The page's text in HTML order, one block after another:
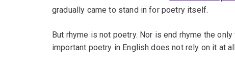
gradually came to stand in for poetry itself.
But rhyme is not poetry. Nor is end rhyme the
important poetry in English does not rely on it at